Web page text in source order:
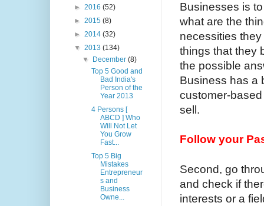
Businesses is
what are the
necessities
things that they
the possible
Business has a
customer-
sell.
Follow your
Second, go
and check if
interests or a
► 2016 (52)
► 2015 (8)
► 2014 (32)
▼ 2013 (134)
▼
December(8)
Top 5 Good and
Bad India's
Person of the
Year 2013
4 Persons [
ABCD ] Who
Will Not Let
You Grow
Fast...
Top 5 Big
Mistakes
Entrepreneur
s and
Business
Owne...